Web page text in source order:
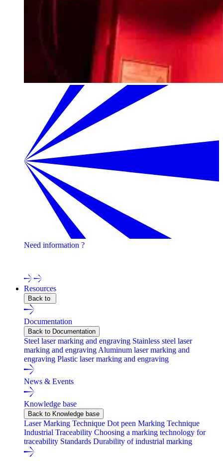
Need information ?
Resources
Back to
Documentation
Back to Documentation
Steel laser marking and engraving Stainless steel laser
marking and engraving Aluminum laser marking and
engraving Plastic laser marking and engraving
News & Events
Knowledge base
Back to Knowledge base
Laser Marking Technique Dot peen Marking Technique
Industrial Traceability Choosing a marking technology for
traceability Standards Durability of industrial marking